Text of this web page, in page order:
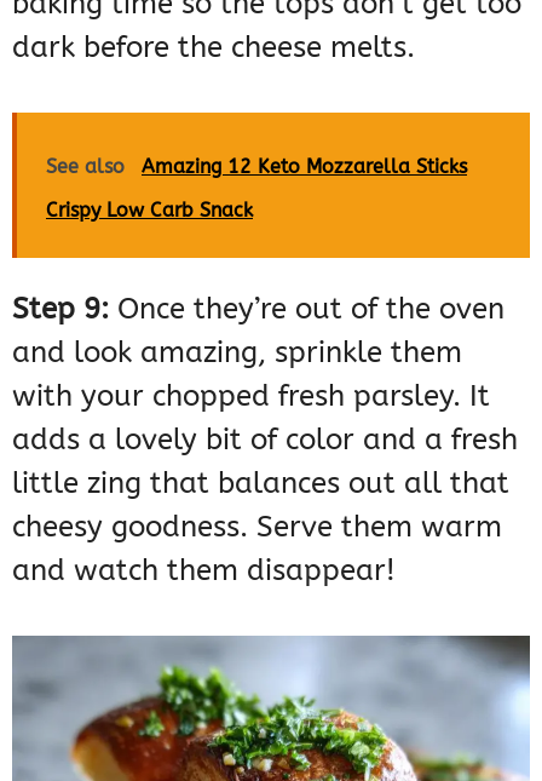
dark before the cheese melts.
See also
Amazing 12 Keto Mozzarella Sticks
Crispy Low Carb Snack
Step 9: Once they’re out of the oven
and look amazing, sprinkle them
with your chopped fresh parsley. It
adds a lovely bit of color and a fresh
little zing that balances out all that
cheesy goodness. Serve them warm
and watch them disappear!